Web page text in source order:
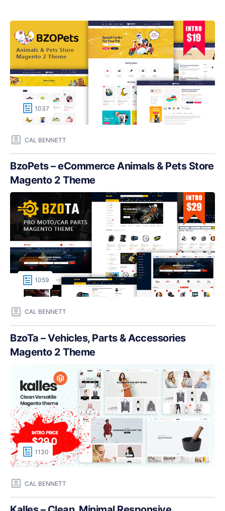
1037
CAL BENNETT
BzoPets – eCommerce Animals & Pets Store
Magento 2 Theme
1059
CAL BENNETT
BzoTa – Vehicles, Parts & Accessories
Magento 2 Theme
1130
CAL BENNETT